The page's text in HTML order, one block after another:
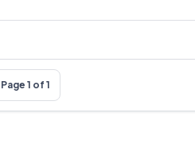
Page 1 of 1